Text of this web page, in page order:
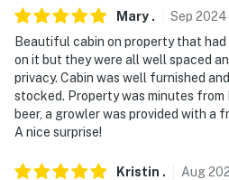
Mary . Sep 2024
Beautiful cabin on property that
on it but they were all well spaced
privacy. Cabin was well furnished
stocked. Property was minutes from
beer, a growler was provided with a
A nice surprise!
Kristin . Aug